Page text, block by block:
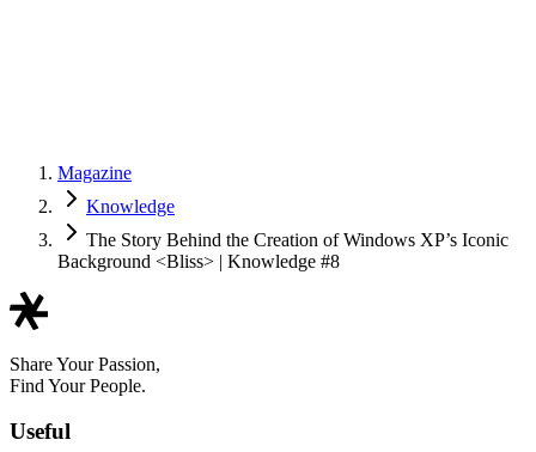
Magazine
Knowledge
The Story Behind the Creation of Windows XP’s Iconic
Background <Bliss> | Knowledge #8
Share Your Passion,
Find Your People.
Useful